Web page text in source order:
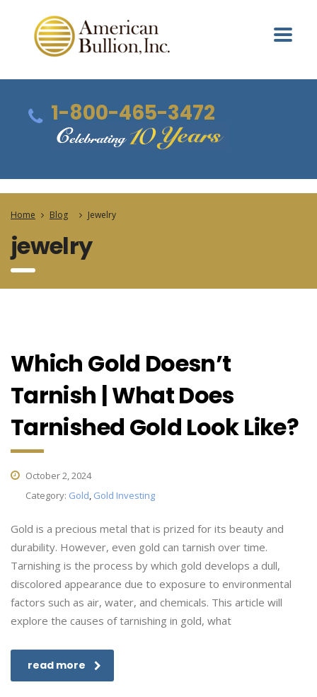
1-800-465-3472
Home Blog Jewelry
jewelry
Which Gold Doesn’t
Tarnish | What Does
Tarnished Gold Look Like?
October 2, 2024
Category: Gold, Gold Investing
Gold is a precious metal that is prized for its beauty and
durability. However, even gold can tarnish over time.
Tarnishing is the process by which gold develops a dull,
discolored appearance due to exposure to environmental
factors such as air, water, and chemicals. This article will
explore the causes of tarnishing in gold, what
read more